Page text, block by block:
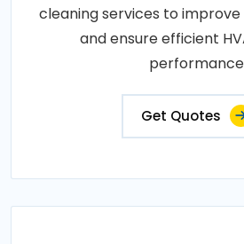
cleaning services to
and ensure efficient
Get Quotes